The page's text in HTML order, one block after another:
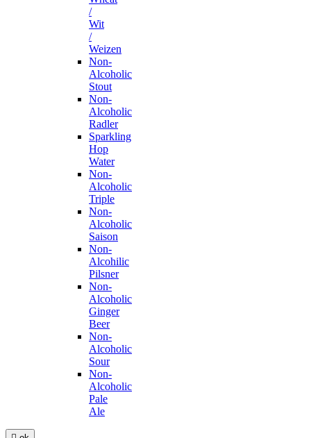
/
Wit
/
Weizen
Non-
Alcoholic
Stout
Non-
Alcoholic
Radler
Sparkling
Hop
Water
Non-
Alcoholic
Triple
Non-
Alcoholic
Saison
Non-
Alcohilic
Pilsner
Non-
Alcoholic
Ginger
Beer
Non-
Alcoholic
Sour
Non-
Alcoholic
Pale
Ale